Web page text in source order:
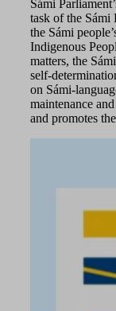
Sámi
task of the Sámi
the Sámi
Indigenous
matters, the
self-
on Sámi-
maintenance
and promotes